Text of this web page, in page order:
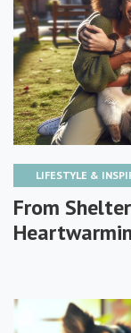
LIFESTYLE &
From